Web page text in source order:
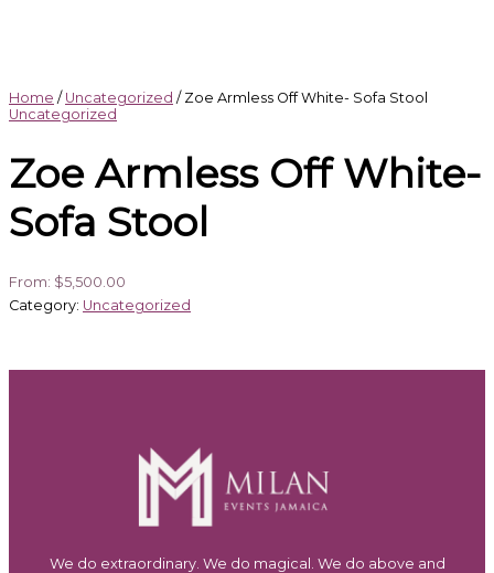
Home / Uncategorized / Zoe Armless Off White- Sofa Stool
Uncategorized
Zoe Armless Off White-
Sofa Stool
From: $5,500.00
Category: Uncategorized
We do extraordinary. We do magical. We do above and